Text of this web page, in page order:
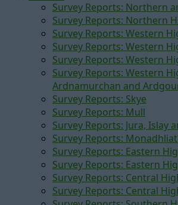
Survey Reports: Northern
Survey Reports: Northern
Survey Reports: Western
Survey Reports: Western
Survey Reports: Western
Survey Reports: Western
Ardnamurchan and
Survey Reports: Skye
Survey Reports: Mull
Survey Reports: Jura, Islay
Survey Reports:
Survey Reports: Eastern
Survey Reports: Eastern
Survey Reports: Central
Survey Reports: Central